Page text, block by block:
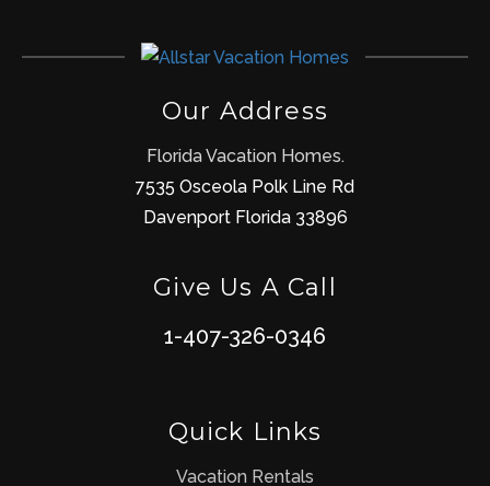
Our Address
Florida Vacation Homes.
7535 Osceola Polk Line Rd
Davenport Florida 33896
Give Us A Call
1-407-326-0346
Quick Links
Vacation Rentals